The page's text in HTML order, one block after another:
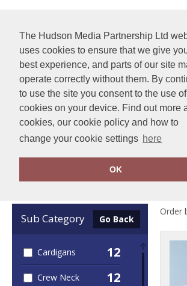
The Hudson Media Partnership Ltd
uses cookies to ensure that we give
best experience, and parts of our site
operate correctly without them. By
to use the site you consent to the use of
cookies on your device. Find out more
cookies, our cookie policy and how to
change your cookie settings here
OK
View Cart
Clear Filters
Sub Category Go Back
Cardigans 12
Crew Neck 12
Order